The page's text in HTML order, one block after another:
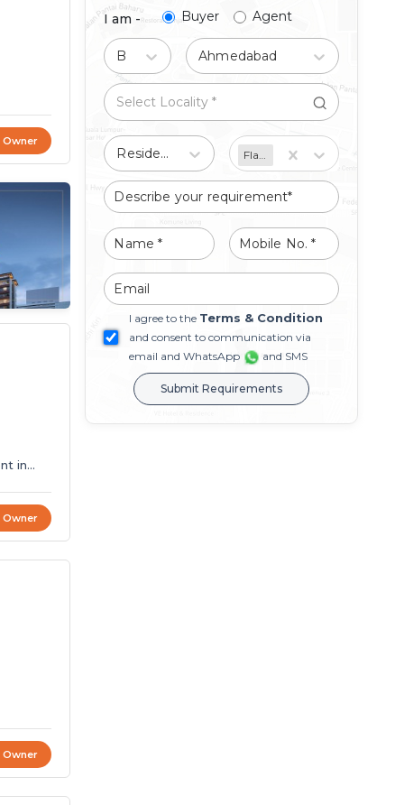
Owner
Owner
Owner
I am - Buyer Agent
Ahmedabad
Residential Flat/Apartment
I agree to the Terms & Condition
and consent to communication via
email and WhatsApp
and SMS
Submit Requirements